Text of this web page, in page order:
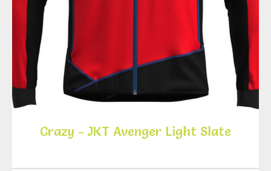
Crazy - JKT Avenger Light Slate